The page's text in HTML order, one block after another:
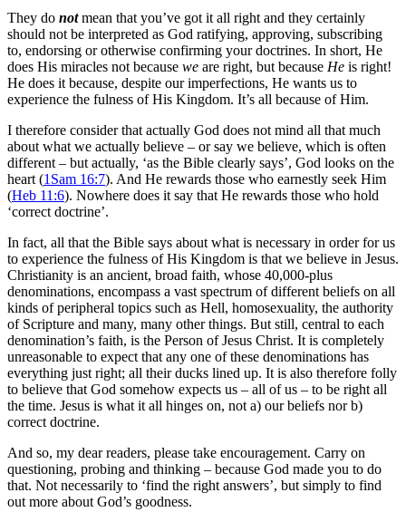
They do not mean that you’ve got it all right and they certainly
should not be interpreted as God ratifying, approving, subscribing
to, endorsing or otherwise confirming your doctrines. In short, He
does His miracles not because we are right, but because He is right!
He does it because, despite our imperfections, He wants us to
experience the fulness of His Kingdom. It’s all because of Him.
I therefore consider that actually God does not mind all that much
about what we actually believe – or say we believe, which is often
different – but actually, ‘as the Bible clearly says’, God looks on the
heart (1Sam 16:7). And He rewards those who earnestly seek Him
(Heb 11:6). Nowhere does it say that He rewards those who hold
‘correct doctrine’.
In fact, all that the Bible says about what is necessary in order for us
to experience the fulness of His Kingdom is that we believe in Jesus.
Christianity is an ancient, broad faith, whose 40,000-plus
denominations, encompass a vast spectrum of different beliefs on all
kinds of peripheral topics such as Hell, homosexuality, the authority
of Scripture and many, many other things. But still, central to each
denomination’s faith, is the Person of Jesus Christ. It is completely
unreasonable to expect that any one of these denominations has
everything just right; all their ducks lined up. It is also therefore folly
to believe that God somehow expects us – all of us – to be right all
the time. Jesus is what it all hinges on, not a) our beliefs nor b)
correct doctrine.
And so, my dear readers, please take encouragement. Carry on
questioning, probing and thinking – because God made you to do
that. Not necessarily to ‘find the right answers’, but simply to find
out more about God’s goodness.